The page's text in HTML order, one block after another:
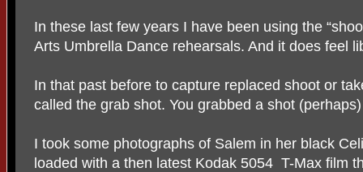
In these last few years I have been using the
Arts Umbrella Dance rehearsals. And it does feel
In that past before to capture replaced shoot or
called the grab shot. You grabbed a shot
I took some photographs of Salem in her black
loaded with a then latest Kodak 5054 T-Max film